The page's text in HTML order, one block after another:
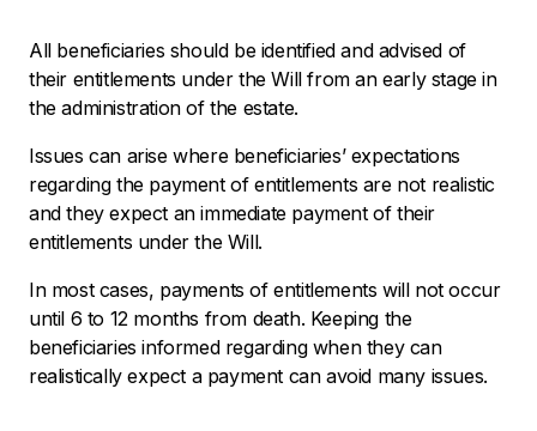
All beneficiaries should be identified and advised of
their entitlements under the Will from an early stage in
the administration of the estate.
Issues can arise where beneficiaries’ expectations
regarding the payment of entitlements are not realistic
and they expect an immediate payment of their
entitlements under the Will.
In most cases, payments of entitlements will not occur
until 6 to 12 months from death. Keeping the
beneficiaries informed regarding when they can
realistically expect a payment can avoid many issues.